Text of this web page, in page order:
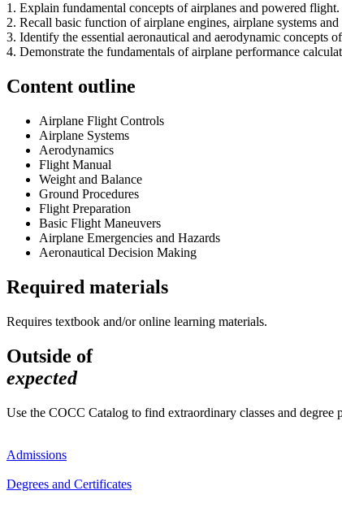
1. Explain fundamental concepts of airplanes and powered flight.
2. Recall basic function of airplane engines, airplane systems
3. Identify the essential aeronautical and aerodynamic concepts
4. Demonstrate the fundamentals of airplane performance
Content outline
Airplane Flight Controls
Airplane Systems
Aerodynamics
Flight Manual
Weight and Balance
Ground Procedures
Flight Preparation
Basic Flight Maneuvers
Airplane Emergencies and Hazards
Aeronautical Decision Making
Required materials
Requires textbook and/or online learning materials.
Outside of
expected
Use the COCC Catalog to find extraordinary classes and degree
Admissions
Degrees and Certificates